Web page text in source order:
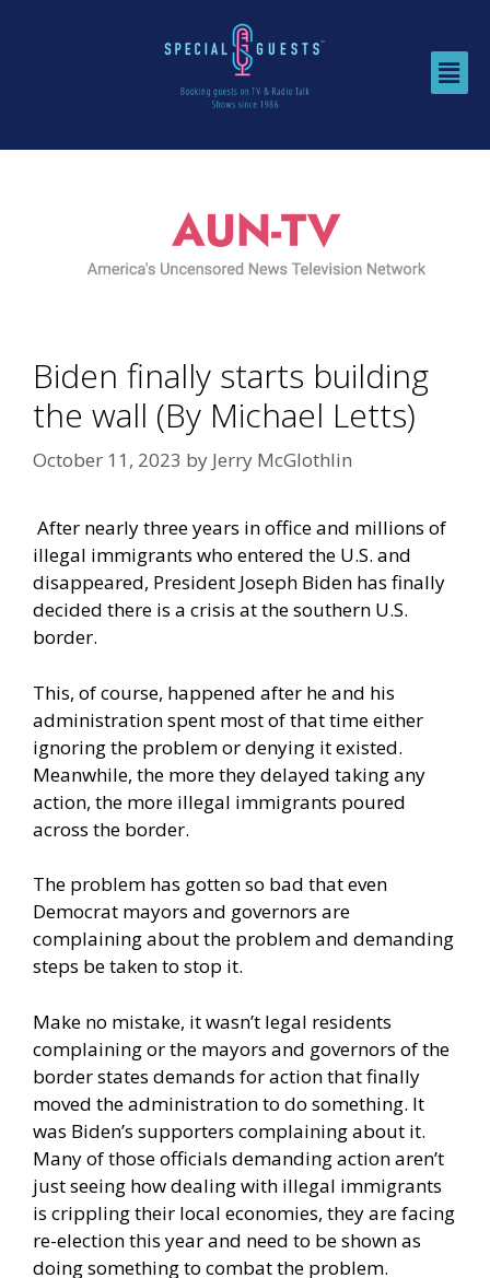
Biden finally starts building
the wall (By Michael Letts)
October 11, 2023 by Jerry McGlothlin
After nearly three years in office and millions of
illegal immigrants who entered the U.S. and
disappeared, President Joseph Biden has finally
decided there is a crisis at the southern U.S.
border.
This, of course, happened after he and his
administration spent most of that time either
ignoring the problem or denying it existed.
Meanwhile, the more they delayed taking any
action, the more illegal immigrants poured
across the border.
The problem has gotten so bad that even
Democrat mayors and governors are
complaining about the problem and demanding
steps be taken to stop it.
Make no mistake, it wasn’t legal residents
complaining or the mayors and governors of the
border states demands for action that finally
moved the administration to do something. It
was Biden’s supporters complaining about it.
Many of those officials demanding action aren’t
just seeing how dealing with illegal immigrants
is crippling their local economies, they are facing
re-election this year and need to be shown as
doing something to combat the problem.